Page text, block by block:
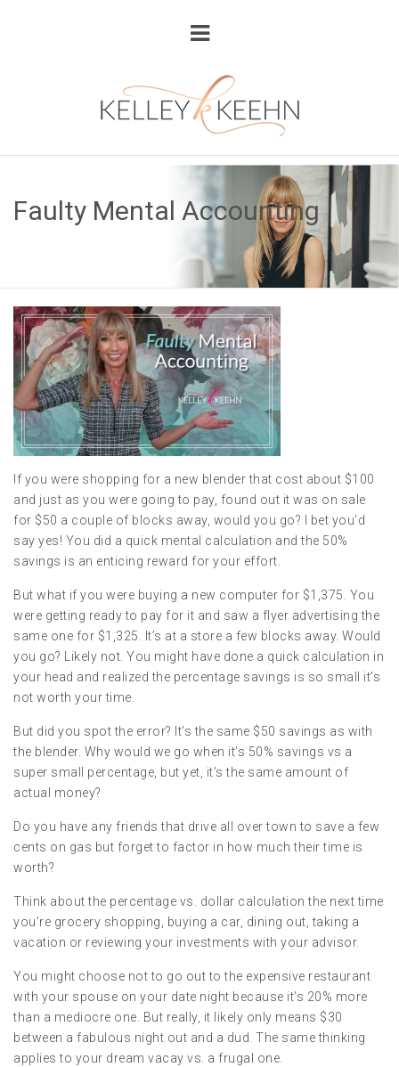
Faulty Mental Accounting
If you were shopping for a new blender that cost about $100
and just as you were going to pay, found out it was on sale
for $50 a couple of blocks away, would you go? I bet you’d
say yes! You did a quick mental calculation and the 50%
savings is an enticing reward for your effort.
But what if you were buying a new computer for $1,375. You
were getting ready to pay for it and saw a flyer advertising the
same one for $1,325. It’s at a store a few blocks away. Would
you go? Likely not. You might have done a quick calculation in
your head and realized the percentage savings is so small it’s
not worth your time.
But did you spot the error? It’s the same $50 savings as with
the blender. Why would we go when it’s 50% savings vs a
super small percentage, but yet, it’s the same amount of
actual money?
Do you have any friends that drive all over town to save a few
cents on gas but forget to factor in how much their time is
worth?
Think about the percentage vs. dollar calculation the next time
you’re grocery shopping, buying a car, dining out, taking a
vacation or reviewing your investments with your advisor.
You might choose not to go out to the expensive restaurant
with your spouse on your date night because it’s 20% more
than a mediocre one. But really, it likely only means $30
between a fabulous night out and a dud. The same thinking
applies to your dream vacay vs. a frugal one.